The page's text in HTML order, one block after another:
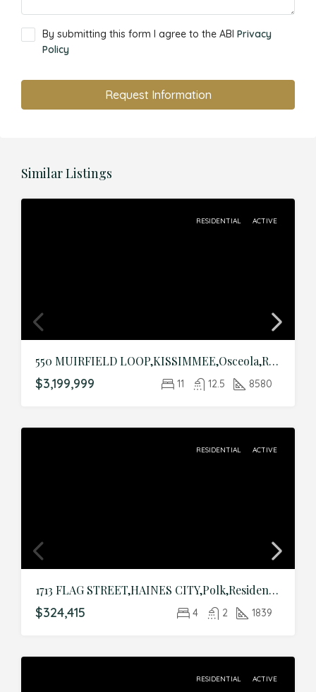
By submitting this form I agree to the ABI Privacy
Policy
Request Information
Similar Listings
RESIDENTIAL ACTIVE
550 MUIRFIELD LOOP,KISSIMMEE,Osceola,Residential
$3,199,999 11 12.5 8580
RESIDENTIAL ACTIVE
1713 FLAG STREET,HAINES CITY,Polk,Residential
$324,415 4 2 1839
RESIDENTIAL ACTIVE